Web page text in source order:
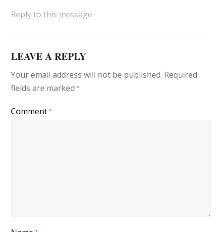
Reply to this message
LEAVE A REPLY
Your email address will not be published. Required
fields are marked*
Comment*